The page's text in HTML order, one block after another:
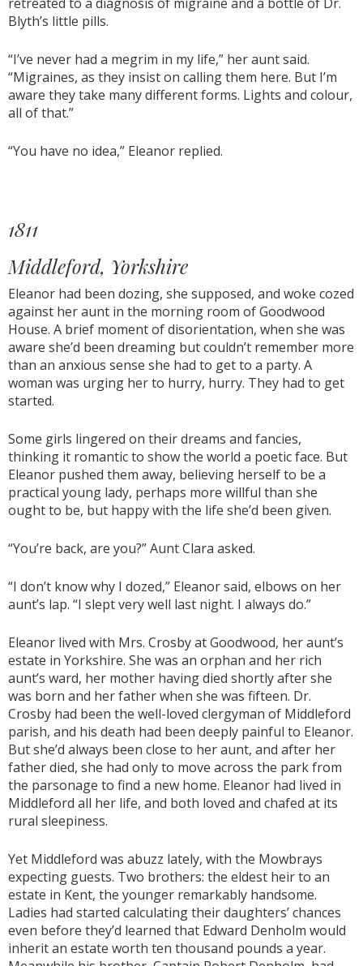
Blyth’s little pills.
“I’ve never had a megrim in my life,” her aunt said.
“Migraines, as they insist on calling them here. But I’m
aware they take many different forms. Lights and colour,
all of that.”
“You have no idea,” Eleanor replied.
1811
Middleford, Yorkshire
Eleanor had been dozing, she supposed, and woke cozed
against her aunt in the morning room of Goodwood
House. A brief moment of disorientation, when she was
aware she’d been dreaming but couldn’t remember more
than an anxious sense she had to get to a party. A
woman was urging her to hurry, hurry. They had to get
started.
Some girls lingered on their dreams and fancies,
thinking it romantic to show the world a poetic face. But
Eleanor pushed them away, believing herself to be a
practical young lady, perhaps more willful than she
ought to be, but happy with the life she’d been given.
“You’re back, are you?” Aunt Clara asked.
“I don’t know why I dozed,” Eleanor said, elbows on her
aunt’s lap. “I slept very well last night. I always do.”
Eleanor lived with Mrs. Crosby at Goodwood, her aunt’s
estate in Yorkshire. She was an orphan and her rich
aunt’s ward, her mother having died shortly after she
was born and her father when she was fifteen. Dr.
Crosby had been the well-loved clergyman of Middleford
parish, and his death had been deeply painful to Eleanor.
But she’d always been close to her aunt, and after her
father died, she had only to move across the park from
the parsonage to find a new home. Eleanor had lived in
Middleford all her life, and both loved and chafed at its
rural sleepiness.
Yet Middleford was abuzz lately, with the Mowbrays
expecting guests. Two brothers: the eldest heir to an
estate in Kent, the younger remarkably handsome.
Ladies had started calculating their daughters’ chances
even before they’d learned that Edward Denholm would
inherit an estate worth ten thousand pounds a year.